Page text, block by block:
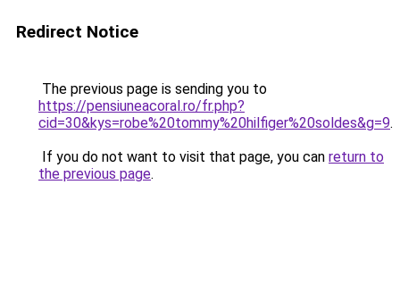
Redirect Notice
The previous page is sending you to
https://pensiuneacoral.ro/fr.php?
cid=30&kys=robe%20tommy%20hilfiger%20soldes&g=9.
If you do not want to visit that page, you can return to
the previous page.